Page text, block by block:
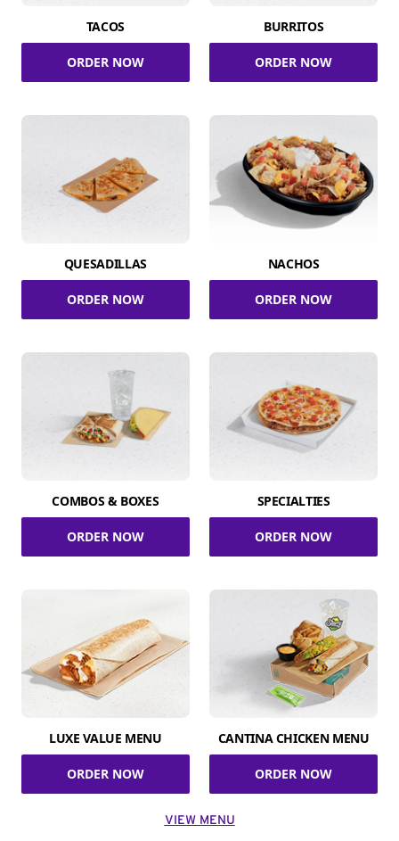
TACOS
ORDER NOW
BURRITOS
ORDER NOW
QUESADILLAS
ORDER NOW
NACHOS
ORDER NOW
COMBOS & BOXES
ORDER NOW
SPECIALTIES
ORDER NOW
LUXE VALUE MENU
ORDER NOW
CANTINA CHICKEN MENU
ORDER NOW
VIEW MENU